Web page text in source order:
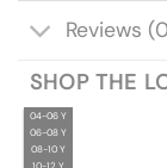
Reviews
SHOP THE
04-06 Y
06-08 Y
08-10 Y
10-12 Y